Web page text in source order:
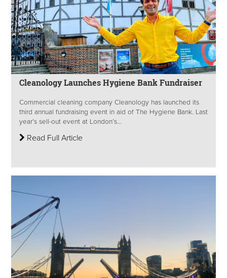
Cleanology Launches Hygiene Bank Fundraiser
Commercial cleaning company Cleanology has launched its
third annual fundraising event in aid of The Hygiene Bank. Last
year’s sell-out event at London’s...
Read Full Article